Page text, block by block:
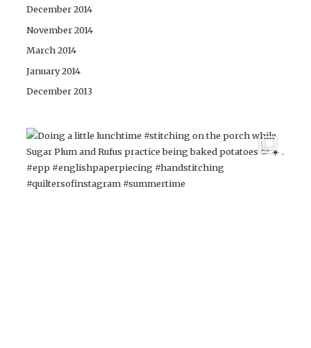
December 2014
November 2014
March 2014
January 2014
December 2013